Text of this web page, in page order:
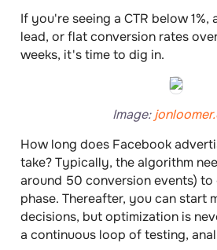
If you're seeing a CTR below 1%,
lead, or flat conversion rates
weeks, it's time to dig in.
Image:
How long does Facebook
take? Typically, the algorithm
around 50 conversion events) to
phase. Thereafter, you can start
decisions, but optimization is
a continuous loop of testing,